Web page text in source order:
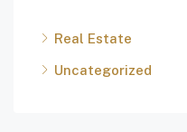
Real Estate
Uncategorized